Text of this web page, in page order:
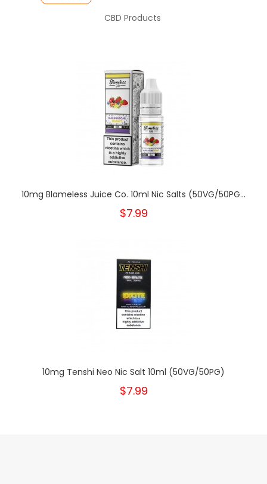
CBD Products
10mg Blameless Juice Co. 10ml Nic Salts (50VG/50PG...
$7.99
10mg Tenshi Neo Nic Salt 10ml (50VG/50PG)
$7.99